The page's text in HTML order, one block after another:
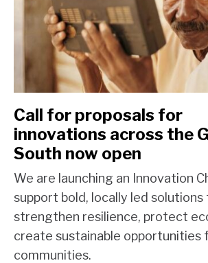
Call for proposals for
innovations across the
South now open
We are launching an Innovation
support bold, locally led solutions
strengthen resilience, protect
create sustainable opportunities
communities.